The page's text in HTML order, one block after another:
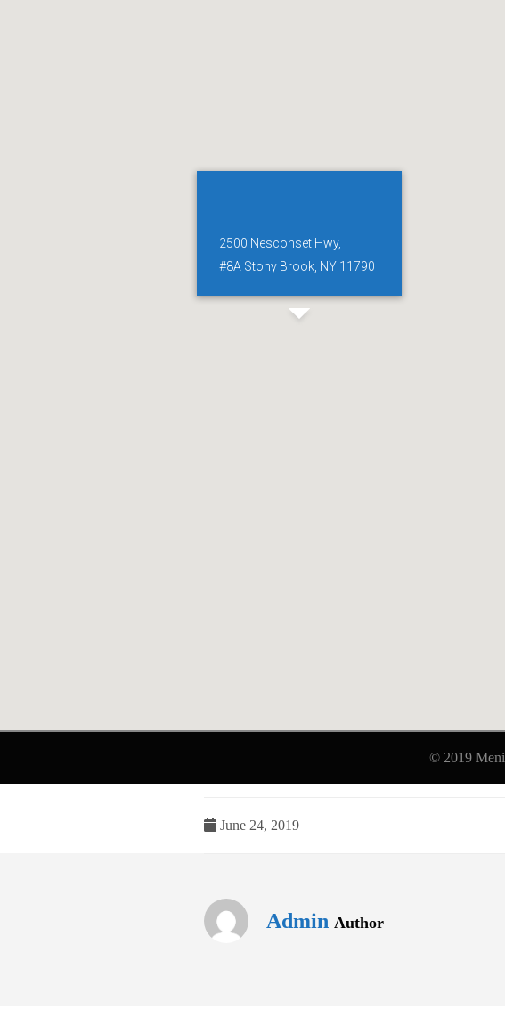
2500 Nesconset Hwy,
#8A Stony Brook, NY 11790
© 2019
June 24, 2019
Author
Admin